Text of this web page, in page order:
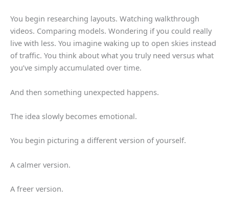
You begin researching layouts. Watching walkthrough
videos. Comparing models. Wondering if you could really
live with less. You imagine waking up to open skies instead
of traffic. You think about what you truly need versus what
you’ve simply accumulated over time.
And then something unexpected happens.
The idea slowly becomes emotional.
You begin picturing a different version of yourself.
A calmer version.
A freer version.